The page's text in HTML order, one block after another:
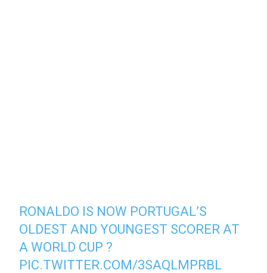
RONALDO IS NOW PORTUGAL’S
OLDEST AND YOUNGEST SCORER AT
A WORLD CUP ?
PIC.TWITTER.COM/3SAQLMPRBL